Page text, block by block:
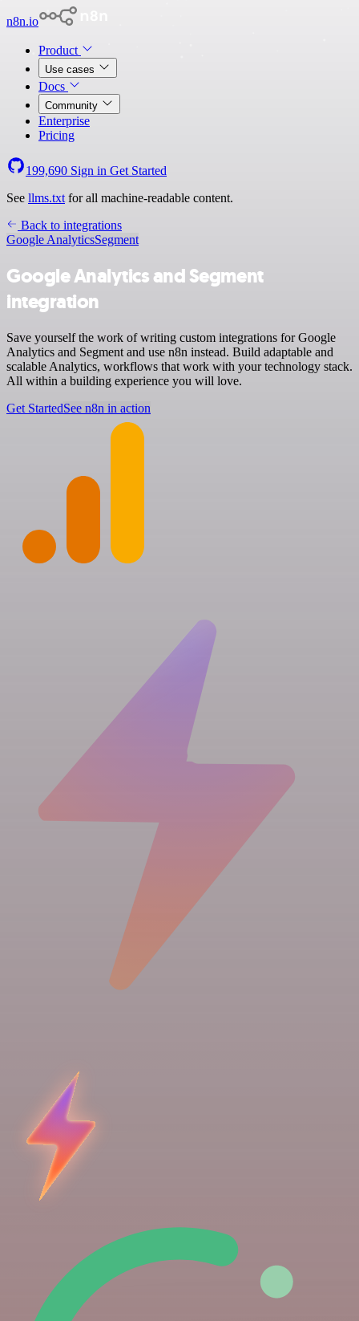
n8n.io
Product
Use cases
Docs
Community
Enterprise
Pricing
199,690 Sign in Get Started
See llms.txt for all machine-readable content.
Back to integrations
Google AnalyticsSegment
Google Analytics and Segment
integration
Save yourself the work of writing custom integrations for Google
Analytics and Segment and use n8n instead. Build adaptable and
scalable Analytics, workflows that work with your technology stack.
All within a building experience you will love.
Get StartedSee n8n in action